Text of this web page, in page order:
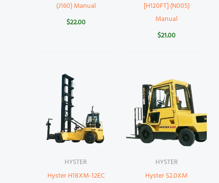
(J160) Manual
$22.00
[H120FT] (N005)
Manual
$21.00
HYSTER
Hyster H18XM-12EC
HYSTER
Hyster S2.0XM